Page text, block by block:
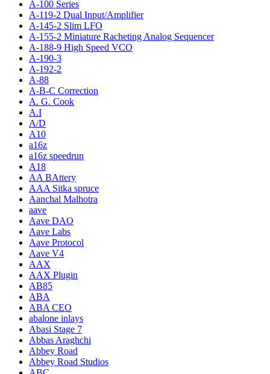
A-100 Series
A-119-2 Dual Input/Amplifier
A-145-2 Slim LFO
A-155-2 Miniature Racheting Analog Sequencer
A-188-9 High Speed VCO
A-190-3
A-192-2
A-88
A-B-C Correction
A. G. Cook
A.I
A/D
A10
a16z
a16z speedrun
A18
AA BAttery
AAA Sitka spruce
Aanchal Malhotra
aave
Aave DAO
Aave Labs
Aave Protocol
Aave V4
AAX
AAX Plugin
AB85
ABA
ABA CEO
abalone inlays
Abasi Stage 7
Abbas Araghchi
Abbey Road
Abbey Road Studios